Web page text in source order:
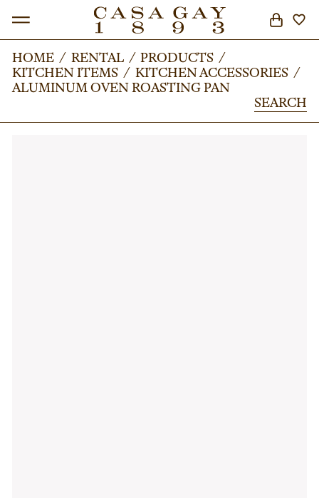
SEARCH
HOME / RENTAL / PRODUCTS /
KITCHEN ITEMS / KITCHEN ACCESSORIES /
ALUMINUM OVEN ROASTING PAN
SEARCH
HOME / RENTAL / PRODUCTS /
KITCHEN ITEMS / KITCHEN ACCESSORIES /
ALUMINUM OVEN ROASTING PAN
SEARCH